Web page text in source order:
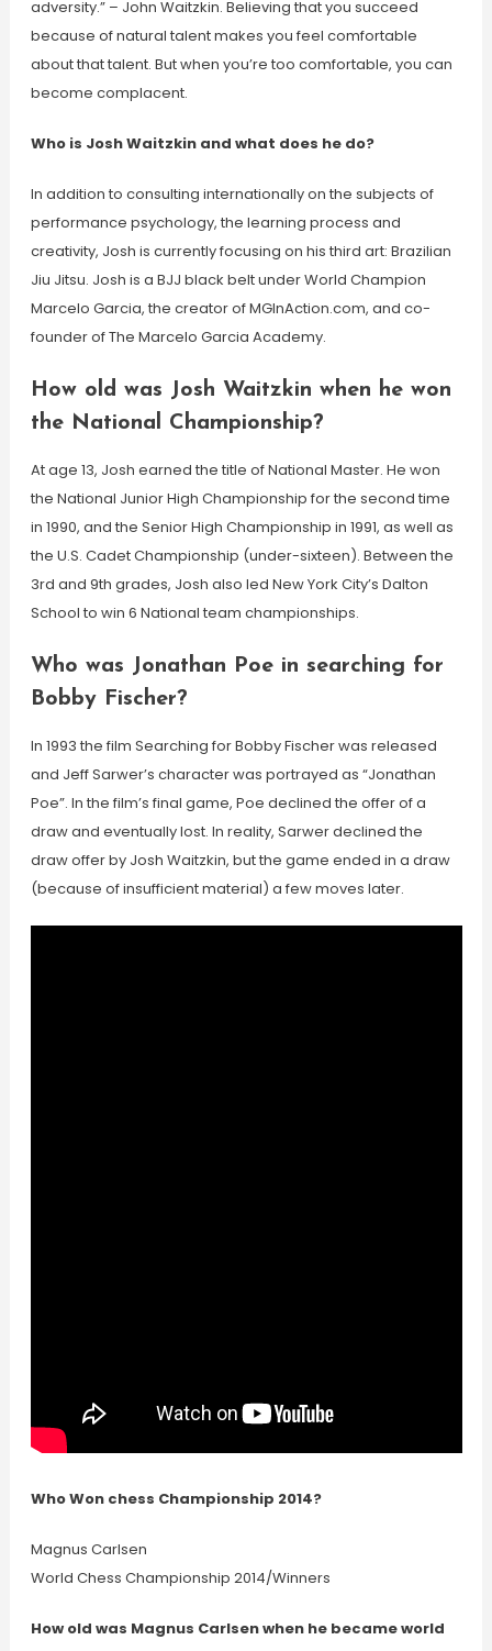
adversity.” – John Waitzkin. Believing that you succeed
because of natural talent makes you feel comfortable
about that talent. But when you’re too comfortable, you can
become complacent.
Who is Josh Waitzkin and what does he do?
In addition to consulting internationally on the subjects of
performance psychology, the learning process and
creativity, Josh is currently focusing on his third art: Brazilian
Jiu Jitsu. Josh is a BJJ black belt under World Champion
Marcelo Garcia, the creator of MGInAction.com, and co-
founder of The Marcelo Garcia Academy.
How old was Josh Waitzkin when he won
the National Championship?
At age 13, Josh earned the title of National Master. He won
the National Junior High Championship for the second time
in 1990, and the Senior High Championship in 1991, as well as
the U.S. Cadet Championship (under-sixteen). Between the
3rd and 9th grades, Josh also led New York City’s Dalton
School to win 6 National team championships.
Who was Jonathan Poe in searching for
Bobby Fischer?
In 1993 the film Searching for Bobby Fischer was released
and Jeff Sarwer’s character was portrayed as “Jonathan
Poe”. In the film’s final game, Poe declined the offer of a
draw and eventually lost. In reality, Sarwer declined the
draw offer by Josh Waitzkin, but the game ended in a draw
(because of insufficient material) a few moves later.
Who Won chess Championship 2014?
Magnus Carlsen
World Chess Championship 2014/Winners
How old was Magnus Carlsen when he became world